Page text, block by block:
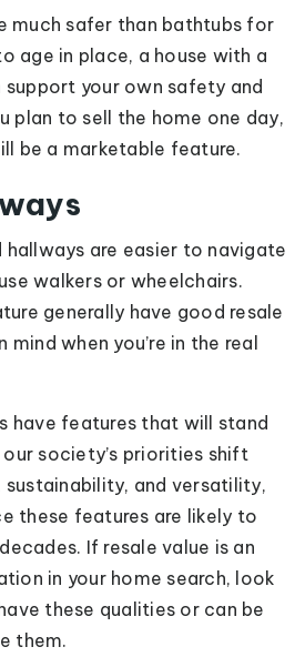
much safer than bathtubs for
age in place, a house with a
your own safety and
plan to sell the home one day,
be a marketable feature.
are easier to navigate
walkers or wheelchairs.
generally have good resale
when you’re in the real
have features that will stand
society’s priorities shift
and versatility,
these features are likely to
If resale value is an
in your home search, look
these qualities or can be
them.